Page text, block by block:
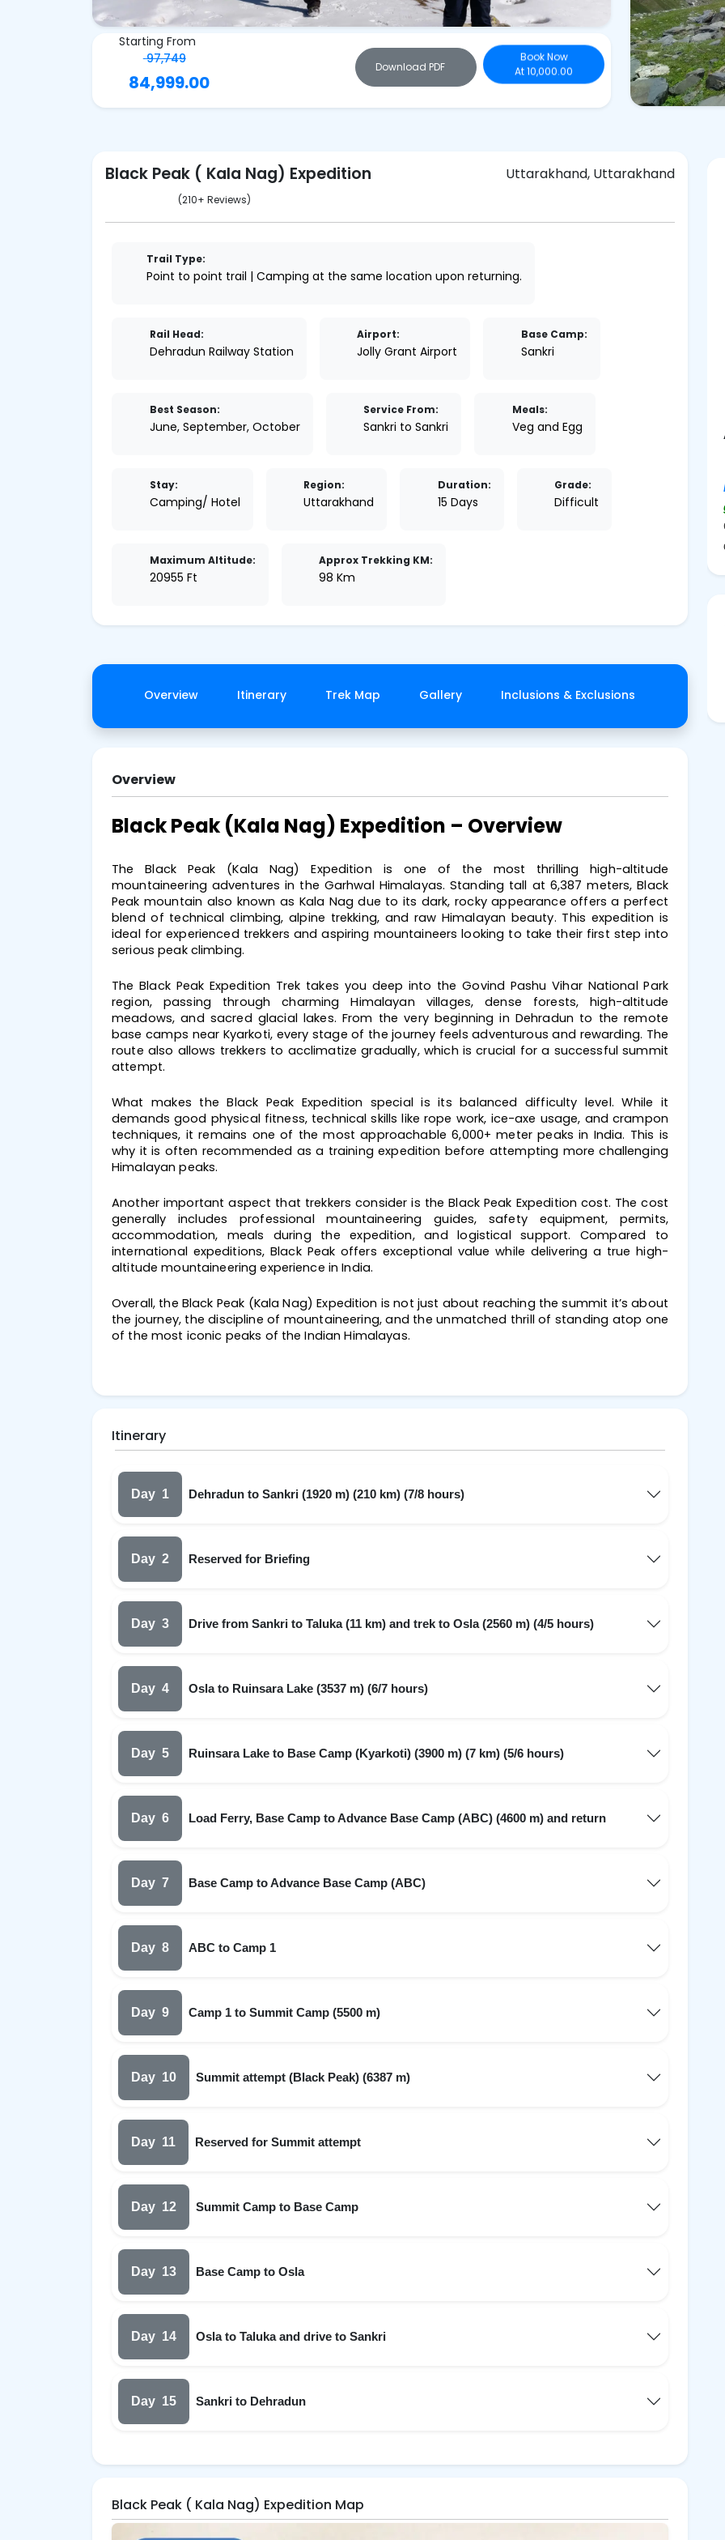
Starting From
97,749
84,999.00
Download PDF
Book Now
At 10,000.00
Black Peak ( Kala Nag) Expedition
(210+ Reviews)
Uttarakhand, Uttarakhand
Trail Type:
Point to point trail | Camping at the same location upon returning.
Rail Head:
Dehradun Railway Station
Airport:
Jolly Grant Airport
Base Camp:
Sankri
Best Season:
June, September, October
Service From:
Sankri to Sankri
Meals:
Veg and Egg
Stay:
Camping/ Hotel
Region:
Uttarakhand
Duration:
15 Days
Grade:
Difficult
Maximum Altitude:
20955 Ft
Approx Trekking KM:
98 Km
Overview Itinerary Trek Map Gallery Inclusions & Exclusions Things
Overview
Black Peak (Kala Nag) Expedition – Overview
The Black Peak (Kala Nag) Expedition is one of the most thrilling high-altitude
mountaineering adventures in the Garhwal Himalayas. Standing tall at 6,387 meters, Black
Peak mountain also known as Kala Nag due to its dark, rocky appearance offers a perfect
blend of technical climbing, alpine trekking, and raw Himalayan beauty. This expedition is
ideal for experienced trekkers and aspiring mountaineers looking to take their first step into
serious peak climbing.
The Black Peak Expedition Trek takes you deep into the Govind Pashu Vihar National Park
region, passing through charming Himalayan villages, dense forests, high-altitude
meadows, and sacred glacial lakes. From the very beginning in Dehradun to the remote
base camps near Kyarkoti, every stage of the journey feels adventurous and rewarding. The
route also allows trekkers to acclimatize gradually, which is crucial for a successful summit
attempt.
What makes the Black Peak Expedition special is its balanced difficulty level. While it
demands good physical fitness, technical skills like rope work, ice-axe usage, and crampon
techniques, it remains one of the most approachable 6,000+ meter peaks in India. This is
why it is often recommended as a training expedition before attempting more challenging
Himalayan peaks.
Another important aspect that trekkers consider is the Black Peak Expedition cost. The cost
generally includes professional mountaineering guides, safety equipment, permits,
accommodation, meals during the expedition, and logistical support. Compared to
international expeditions, Black Peak offers exceptional value while delivering a true high-
altitude mountaineering experience in India.
Overall, the Black Peak (Kala Nag) Expedition is not just about reaching the summit it’s about
the journey, the discipline of mountaineering, and the unmatched thrill of standing atop one
of the most iconic peaks of the Indian Himalayas.
Itinerary
Day 1 Dehradun to Sankri (1920 m) (210 km) (7/8 hours)
Day 2 Reserved for Briefing
Day 3 Drive from Sankri to Taluka (11 km) and trek to Osla (2560 m) (4/5 hours)
Day 4 Osla to Ruinsara Lake (3537 m) (6/7 hours)
Day 5 Ruinsara Lake to Base Camp (Kyarkoti) (3900 m) (7 km) (5/6 hours)
Day 6 Load Ferry, Base Camp to Advance Base Camp (ABC) (4600 m) and return
Day 7 Base Camp to Advance Base Camp (ABC)
Day 8 ABC to Camp 1
Day 9 Camp 1 to Summit Camp (5500 m)
Day 10 Summit attempt (Black Peak) (6387 m)
Day 11 Reserved for Summit attempt
Day 12 Summit Camp to Base Camp
Day 13 Base Camp to Osla
Day 14 Osla to Taluka and drive to Sankri
Day 15 Sankri to Dehradun
Black Peak ( Kala Nag) Expedition Map